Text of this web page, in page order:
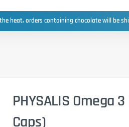
heat, orders containing chocolate will be
PHYSALIS Omega
Caps)